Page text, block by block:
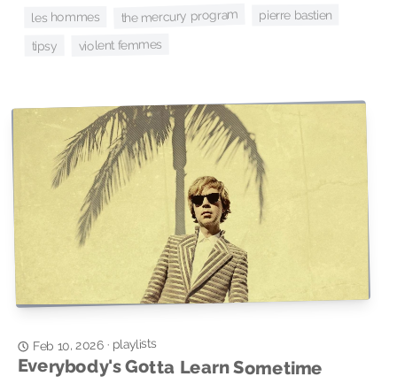
les hommes the mercury program pierre bastien
tipsy violent femmes
Feb 10, 2026· playlists
Everybody's Gotta Learn Sometime